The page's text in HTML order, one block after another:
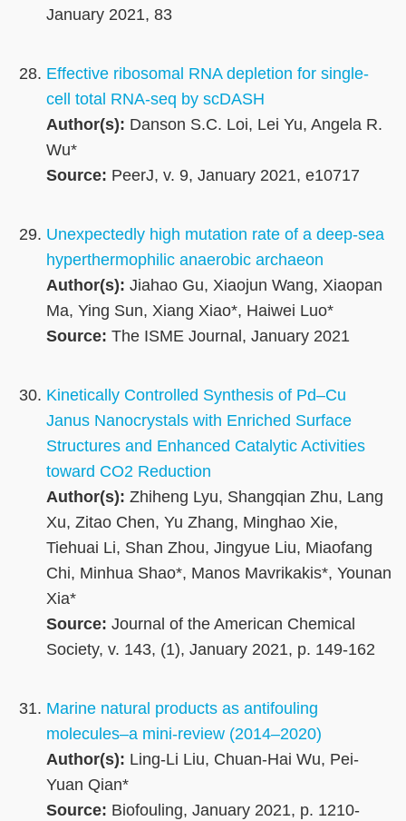
January 2021, 83
Effective ribosomal RNA depletion for single-
cell total RNA-seq by scDASH
Author(s): Danson S.C. Loi, Lei Yu, Angela R.
Wu*
Source: PeerJ, v. 9, January 2021, e10717
Unexpectedly high mutation rate of a deep-sea
hyperthermophilic anaerobic archaeon
Author(s): Jiahao Gu, Xiaojun Wang, Xiaopan
Ma, Ying Sun, Xiang Xiao*, Haiwei Luo*
Source: The ISME Journal, January 2021
Kinetically Controlled Synthesis of Pd–Cu
Janus Nanocrystals with Enriched Surface
Structures and Enhanced Catalytic Activities
toward CO2 Reduction
Author(s): Zhiheng Lyu, Shangqian Zhu, Lang
Xu, Zitao Chen, Yu Zhang, Minghao Xie,
Tiehuai Li, Shan Zhou, Jingyue Liu, Miaofang
Chi, Minhua Shao*, Manos Mavrikakis*, Younan
Xia*
Source: Journal of the American Chemical
Society, v. 143, (1), January 2021, p. 149-162
Marine natural products as antifouling
molecules–a mini-review (2014–2020)
Author(s): Ling-Li Liu, Chuan-Hai Wu, Pei-
Yuan Qian*
Source: Biofouling, January 2021, p. 1210-